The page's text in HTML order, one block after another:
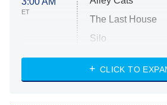
ET
The Last House
Silo
The Strangers:
CLICK TO